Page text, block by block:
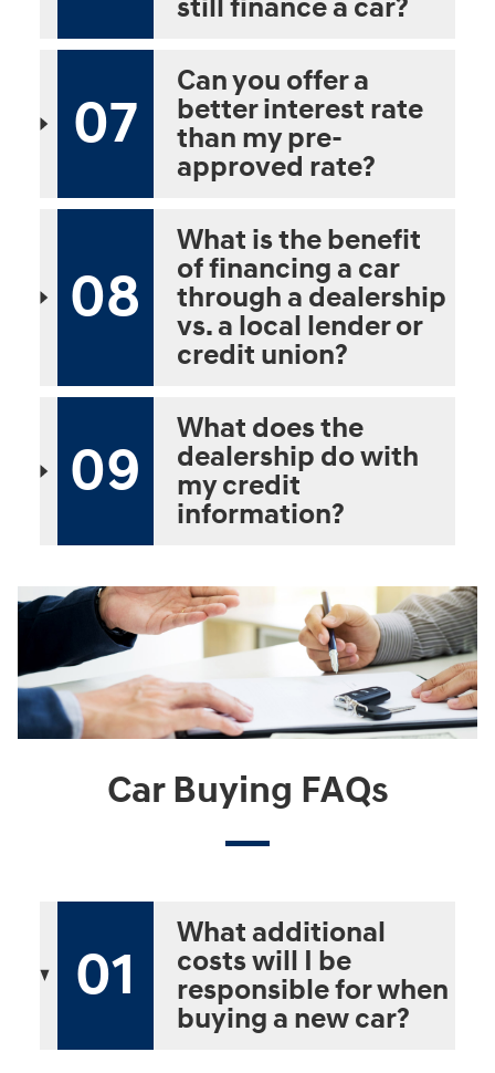
still finance a car?
07
Can you offer a
better interest rate
than my pre-
approved rate?
08
What is the benefit
of financing a car
through a dealership
vs. a local lender or
credit union?
09
What does the
dealership do with
my credit
information?
Car Buying FAQs
01
What additional
costs will I be
responsible for when
buying a new car?